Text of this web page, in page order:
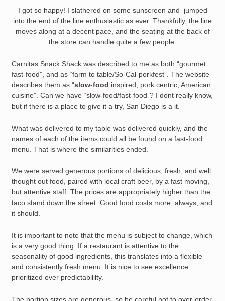
I got so happy! I slathered on some sunscreen and jumped
into the end of the line enthusiastic as ever. Thankfully, the line
moves along at a decent pace, and the seating at the back of
the store can handle quite a few people.
Carnitas Snack Shack was described to me as both “gourmet
fast-food”, and as “farm to table/So-Cal-porkfest”. The website
describes them as “slow-food inspired, pork centric, American
cuisine”. Can we have “slow-food/fast-food”? I dont really know,
but if there is a place to give it a try, San Diego is a it.
What was delivered to my table was delivered quickly, and the
names of each of the items could all be found on a fast-food
menu. That is where the similarities ended.
We were served generous portions of delicious, fresh, and well
thought out food, paired with local craft beer, by a fast moving,
but attentive staff. The prices are appropriately higher than the
taco stand down the street. Good food costs more, always, and
it should.
It is important to note that the menu is subject to change, which
is a very good thing. If a restaurant is attentive to the
seasonality of good ingredients, this translates into a flexible
and consistently fresh menu. It is nice to see excellence
prioritized over predictabililty.
The portion sizes are generous, so be careful not to over-order.